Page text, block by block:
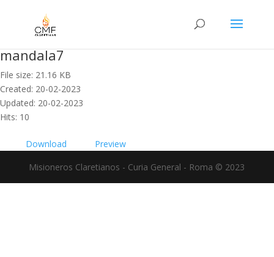
mandala7
File size: 21.16 KB
Created: 20-02-2023
Updated: 20-02-2023
Hits: 10
Download
Preview
Misioneros Claretianos - Curia General - Roma © 2023